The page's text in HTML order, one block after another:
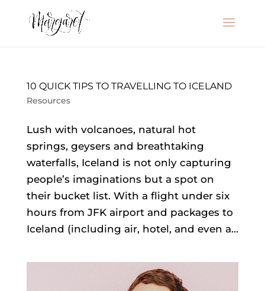
10 QUICK TIPS TO TRAVELLING TO ICELAND
Resources
Lush with volcanoes, natural hot
springs, geysers and breathtaking
waterfalls, Iceland is not only capturing
people’s imaginations but a spot on
their bucket list. With a flight under six
hours from JFK airport and packages to
Iceland (including air, hotel, and even a...